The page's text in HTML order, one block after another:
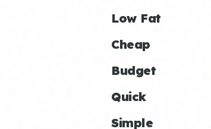
Low Fat
Cheap
Budget
Quick
Simple